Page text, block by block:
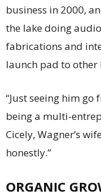
business in 2000,
the lake doing
fabrications and
launch pad to other
“Just seeing him
being a multi-
Cicely, Wagner’s
honestly.”
ORGANIC